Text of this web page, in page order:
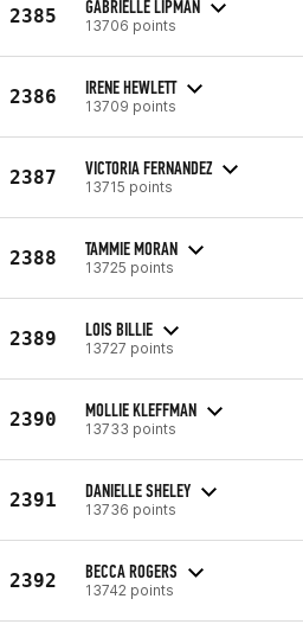
2385 GABRIELLE LIPMAN
13706 points
2386 IRENE HEWLETT
13709 points
2387 VICTORIA FERNANDEZ
13715 points
2388 TAMMIE MORAN
13725 points
2389 LOIS BILLIE
13727 points
2390 MOLLIE KLEFFMAN
13733 points
2391 DANIELLE SHELEY
13736 points
2392 BECCA ROGERS
13742 points